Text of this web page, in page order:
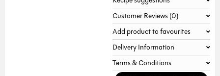
Customer Reviews (0)
Add product to favourites
Delivery Information
Terms & Conditions